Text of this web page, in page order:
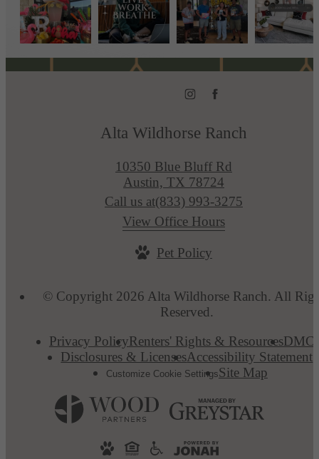
Alta Wildhorse Ranch
10350 Blue Bluff Rd
Austin, TX 78724
Call us at(833) 993-3275
View Office Hours
Pet Policy
© Copyright 2026 Alta Wildhorse Ranch. All
Reserved.
Privacy PolicyRenters' Rights & Resources
Disclosures & LicensesAccessibility Statement
Customize Cookie SettingsSite Map